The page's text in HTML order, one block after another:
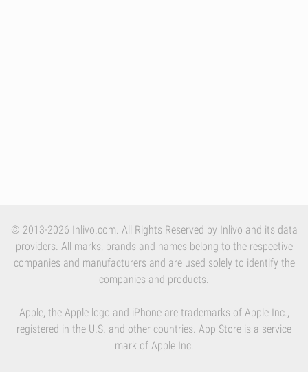
© 2013-2026 Inlivo.com. All Rights Reserved by Inlivo and its data
providers. All marks, brands and names belong to the respective
companies and manufacturers and are used solely to identify the
companies and products.
Apple, the Apple logo and iPhone are trademarks of Apple Inc.,
registered in the U.S. and other countries. App Store is a service
mark of Apple Inc.